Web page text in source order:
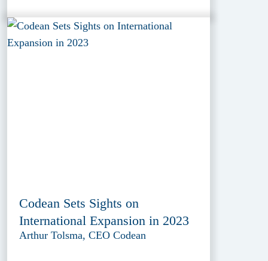
Codean Sets Sights on
International Expansion in 2023
Arthur Tolsma, CEO Codean